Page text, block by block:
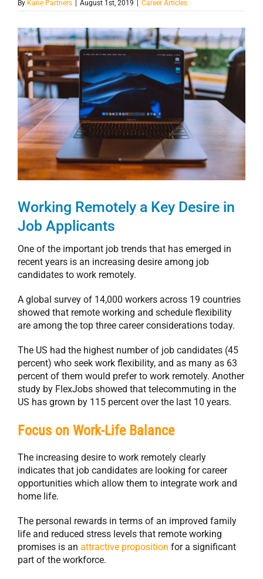
By Kane Partners | August 1st, 2019 | Career Articles
View
Larger
Image
Working Remotely a Key Desire in
Job Applicants
One of the important job trends that has emerged in
recent years is an increasing desire among job
candidates to work remotely.
A global survey of 14,000 workers across 19 countries
showed that remote working and schedule flexibility
are among the top three career considerations today.
The US had the highest number of job candidates (45
percent) who seek work flexibility, and as many as 63
percent of them would prefer to work remotely. Another
study by FlexJobs showed that telecommuting in the
US has grown by 115 percent over the last 10 years.
Focus on Work-Life Balance
The increasing desire to work remotely clearly
indicates that job candidates are looking for career
opportunities which allow them to integrate work and
home life.
The personal rewards in terms of an improved family
life and reduced stress levels that remote working
promises is an attractive proposition for a significant
part of the workforce.